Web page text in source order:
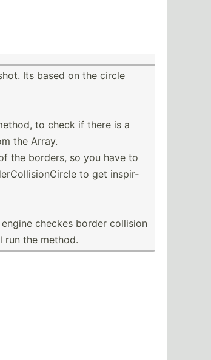
Its based on the circle
to check if there is a
the Array.
the borders, so you have to
to get inspir­
checkes border collision
run the method.